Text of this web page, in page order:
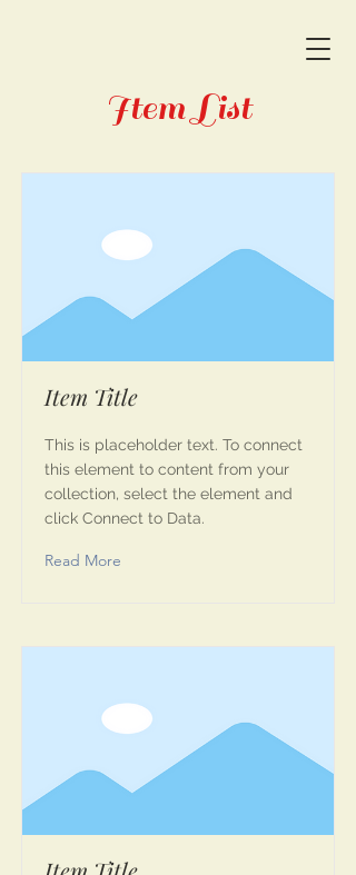
Item List
Item Title
This is placeholder text. To connect
this element to content from your
collection, select the element and
click Connect to Data.
Read More